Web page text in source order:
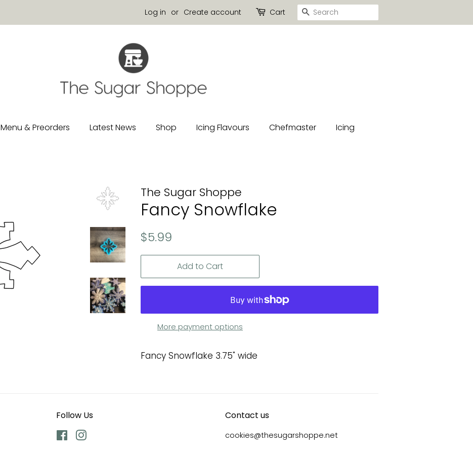
Log in or Create account Cart Search
Menu & Preorders Latest News Shop Icing Flavours Chefmaster Icing
The Sugar Shoppe
Fancy Snowflake
Regular
$5.99
Add to Cart
More payment options
Fancy Snowflake 3.75" wide
Follow Us
Facebook
Contact us
cookies@thesugarshoppe.net